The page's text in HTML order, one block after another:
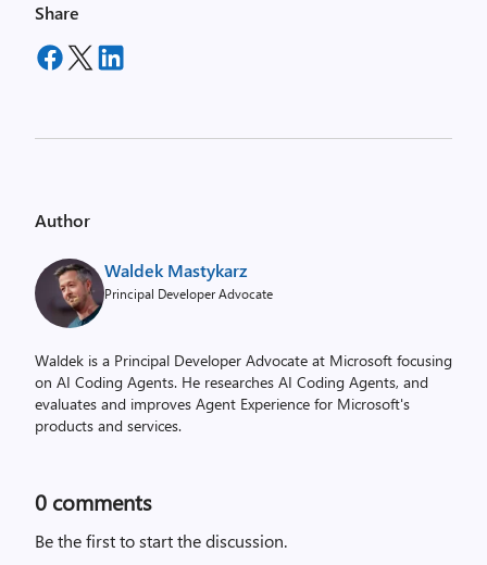
Share
Author
Waldek Mastykarz
Principal Developer Advocate
Waldek is a Principal Developer Advocate at Microsoft focusing
on AI Coding Agents. He researches AI Coding Agents, and
evaluates and improves Agent Experience for Microsoft's
products and services.
0 comments
Be the first to start the discussion.